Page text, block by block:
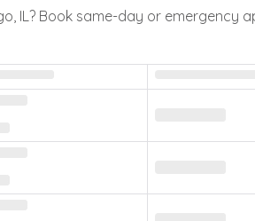
, IL? Book same-day or emergency